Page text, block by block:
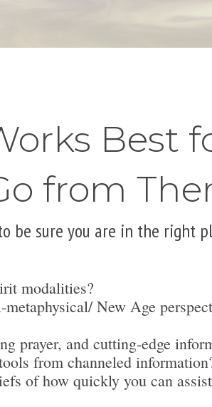
Best
from
be sure you are in the right
modalities?
New Age
prayer, and cutting-edge
from channeled
of how quickly you can